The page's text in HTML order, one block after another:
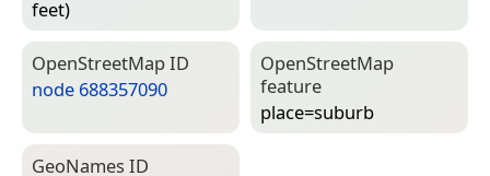
feet)
Open­Street­Map ID
node 688357090
Open­Street­Map
feature
place=­suburb
Geo­Names ID